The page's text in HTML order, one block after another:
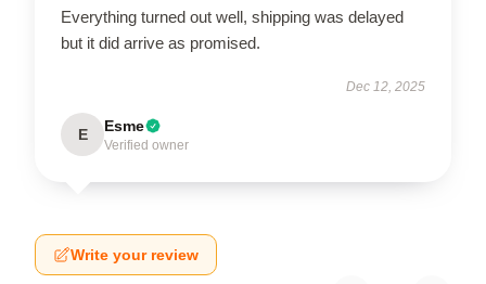
Everything turned out well, shipping was delayed
but it did arrive as promised.
Dec 12, 2025
E Esme
Verified owner
Write your review